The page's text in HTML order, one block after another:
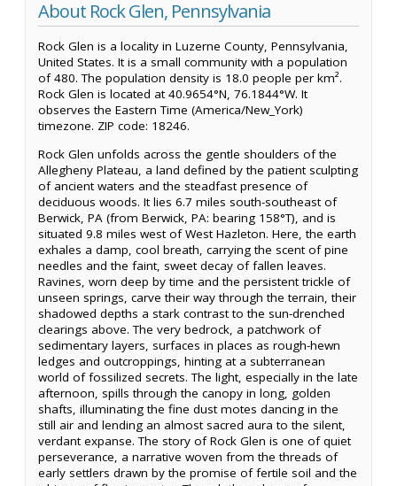
About Rock Glen, Pennsylvania
Rock Glen is a locality in Luzerne County, Pennsylvania,
United States. It is a small community with a population
of 480. The population density is 18.0 people per km².
Rock Glen is located at 40.9654°N, 76.1844°W. It
observes the Eastern Time (America/New_York)
timezone. ZIP code: 18246.
Rock Glen unfolds across the gentle shoulders of the
Allegheny Plateau, a land defined by the patient sculpting
of ancient waters and the steadfast presence of
deciduous woods. It lies 6.7 miles south-southeast of
Berwick, PA (from Berwick, PA: bearing 158°T), and is
situated 9.8 miles west of West Hazleton. Here, the earth
exhales a damp, cool breath, carrying the scent of pine
needles and the faint, sweet decay of fallen leaves.
Ravines, worn deep by time and the persistent trickle of
unseen springs, carve their way through the terrain, their
shadowed depths a stark contrast to the sun-drenched
clearings above. The very bedrock, a patchwork of
sedimentary layers, surfaces in places as rough-hewn
ledges and outcroppings, hinting at a subterranean
world of fossilized secrets. The light, especially in the late
afternoon, spills through the canopy in long, golden
shafts, illuminating the fine dust motes dancing in the
still air and lending an almost sacred aura to the silent,
verdant expanse. The story of Rock Glen is one of quiet
perseverance, a narrative woven from the threads of
early settlers drawn by the promise of fertile soil and the